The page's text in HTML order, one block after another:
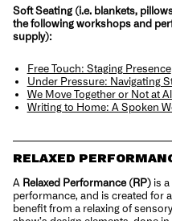
Soft Seating (i.e. blankets,
the following workshops and
supply):
Free Touch: Staging Presence
Under Pressure: Navigating
We Move Together or Not at
Writing to Home: A Spoken
RELAXED
A Relaxed Performance (RP) is
performance, and is created for
benefit from a relaxing of